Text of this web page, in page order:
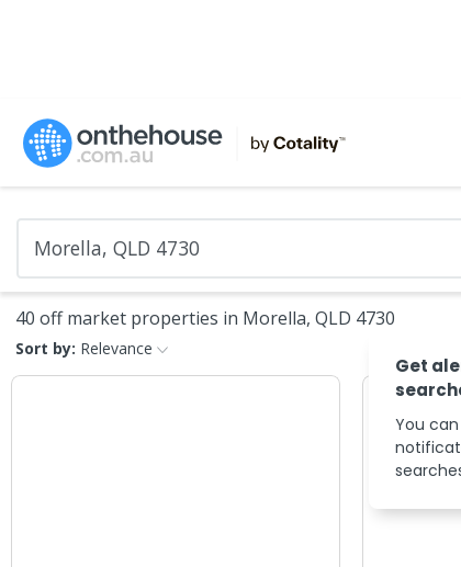
40 off market properties in Morella, QLD 4730
Sort by: Relevance
Get
You